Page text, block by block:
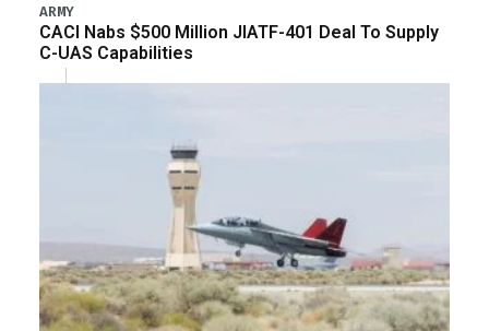
ARMY
CACI Nabs $500 Million JIATF-401 Deal To Supply
C-UAS Capabilities